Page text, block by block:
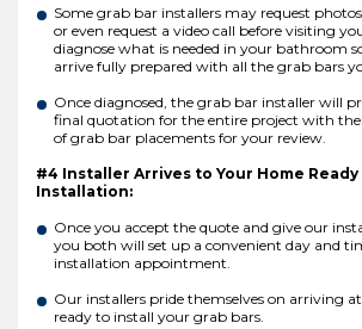
Some grab bar installers may request
or even request a video call before visiting
diagnose what is needed in your bathroom
arrive fully prepared with all the grab bars
Once diagnosed, the grab bar installer will
final quotation for the entire project with
of grab bar placements for your review.
#4 Installer Arrives to Your Home Ready
Installation:
Once you accept the quote and give our
you both will set up a convenient day and
installation appointment.
Our installers pride themselves on arriving
ready to install your grab bars.